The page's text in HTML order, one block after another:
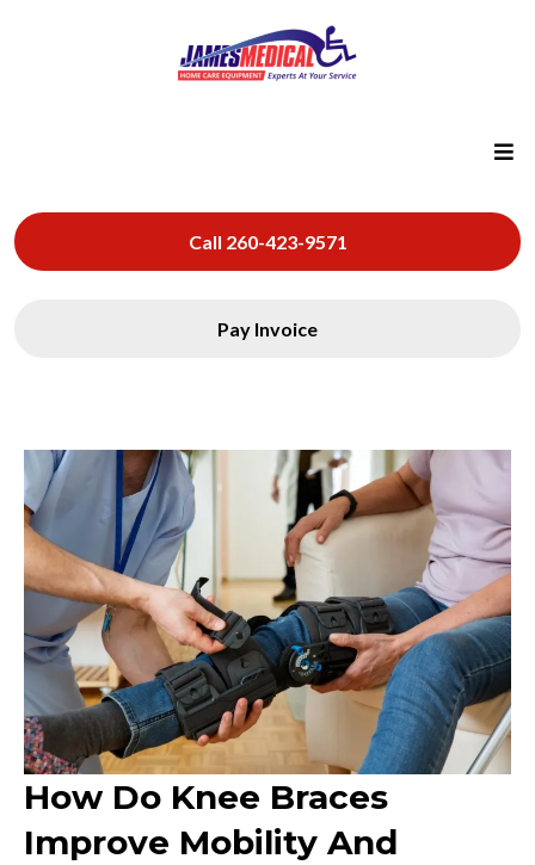
Call 260-423-9571
Pay Invoice
How Do Knee Braces
Improve Mobility And